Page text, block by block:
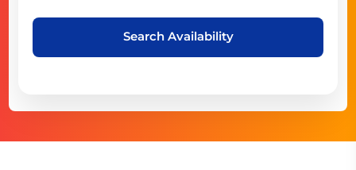
Search Availability